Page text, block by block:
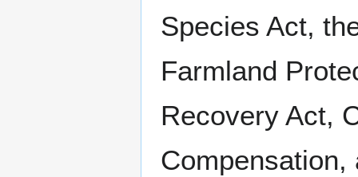
Species Act,
Farmland
Recovery Act,
Compensation,